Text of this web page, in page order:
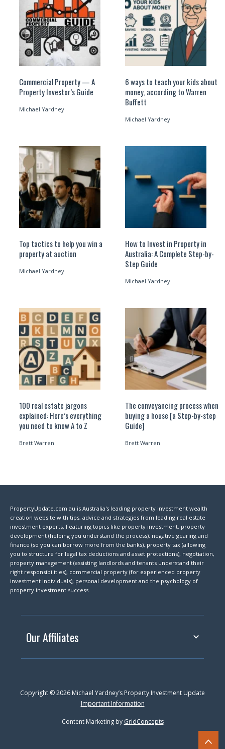
Commercial Property — A
Property Investor’s Guide
Michael Yardney
6 ways to teach your kids about
money, according to Warren
Buffett
Michael Yardney
Top tactics to help you win a
property at auction
Michael Yardney
How to Invest in Property in
Australia: A Complete Step-by-
Step Guide
Michael Yardney
100 real estate jargons
explained: Here’s everything
you need to know A to Z
Brett Warren
The conveyancing process when
buying a house [a Step-by-step
Guide]
Brett Warren
PropertyUpdate.com.au is Australia's leading property investment wealth
creation website with tips, advice and strategies from leading real estate
investment experts. Featuring topics like property investment, property
development (helping you understand the process), negative gearing and
finance (so you can borrow more from the banks), property tax (allowing
you to structure for legal tax deductions and asset protections), negotiation,
property management (assisting landlords and tenants understand their
right responsibilities), commercial property (for experienced property
investment individuals), personal development and the psychology of
property investment success.
Our Affiliates
Copyright © 2026 Michael Yardney’s Property Investment Update
Important Information
Content Marketing by GridConcepts